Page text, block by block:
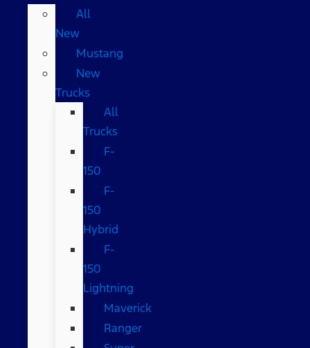
All
New
Mustang
New
Trucks
All
Trucks
F-
150
F-
150
Hybrid
F-
150
Lightning
Maverick
Ranger